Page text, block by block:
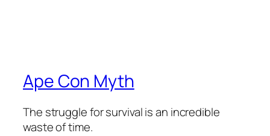
Ape Con Myth
The struggle for survival is an incredible
waste of time.